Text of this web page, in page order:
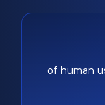
of human